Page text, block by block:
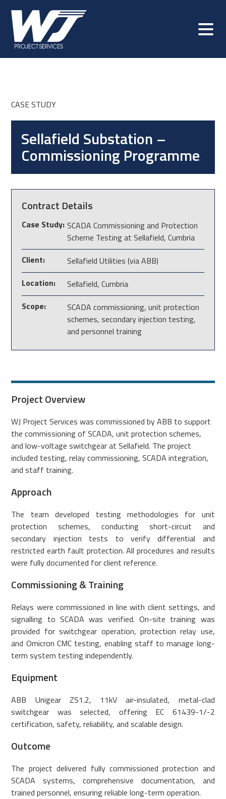
CASE STUDY
Sellafield Substation –
Commissioning Programme
Contract Details
Case Study: SCADA Commissioning and Protection
Scheme Testing at Sellafield, Cumbria
Client:
Sellafield Utilities (via ABB)
Location:
Sellafield, Cumbria
Scope:
SCADA commissioning, unit protection
schemes, secondary injection testing,
and personnel training
Project Overview
WJ Project Services was commissioned by ABB to support
the commissioning of SCADA, unit protection schemes,
and low-voltage switchgear at Sellafield. The project
included testing, relay commissioning, SCADA integration,
and staff training.
Approach
The team developed testing methodologies for unit
protection schemes, conducting short-circuit and
secondary injection tests to verify differential and
restricted earth fault protection. All procedures and results
were fully documented for client reference.
Commissioning & Training
Relays were commissioned in line with client settings, and
signalling to SCADA was verified. On-site training was
provided for switchgear operation, protection relay use,
and Omicron CMC testing, enabling staff to manage long-
term system testing independently.
Equipment
ABB Unigear ZS1.2, 11kV air-insulated, metal-clad
switchgear was selected, offering EC 61439-1/-2
certification, safety, reliability, and scalable design.
Outcome
The project delivered fully commissioned protection and
SCADA systems, comprehensive documentation, and
trained personnel, ensuring reliable long-term operation.